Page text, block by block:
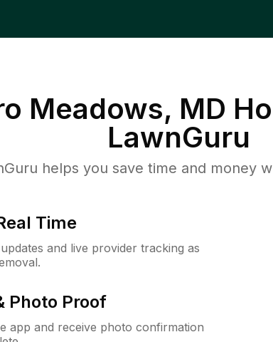
Meadows, MD
LawnGuru
helps you save time and money
Time
and live provider tracking as
Photo Proof
app and receive photo confirmation